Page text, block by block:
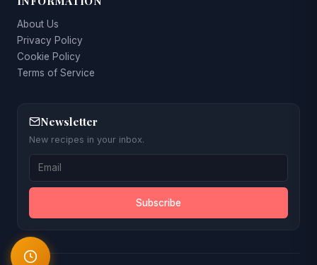
About Us
Privacy Policy
Cookie Policy
Terms of Service
Newsletter
New recipes in your inbox.
Subscribe